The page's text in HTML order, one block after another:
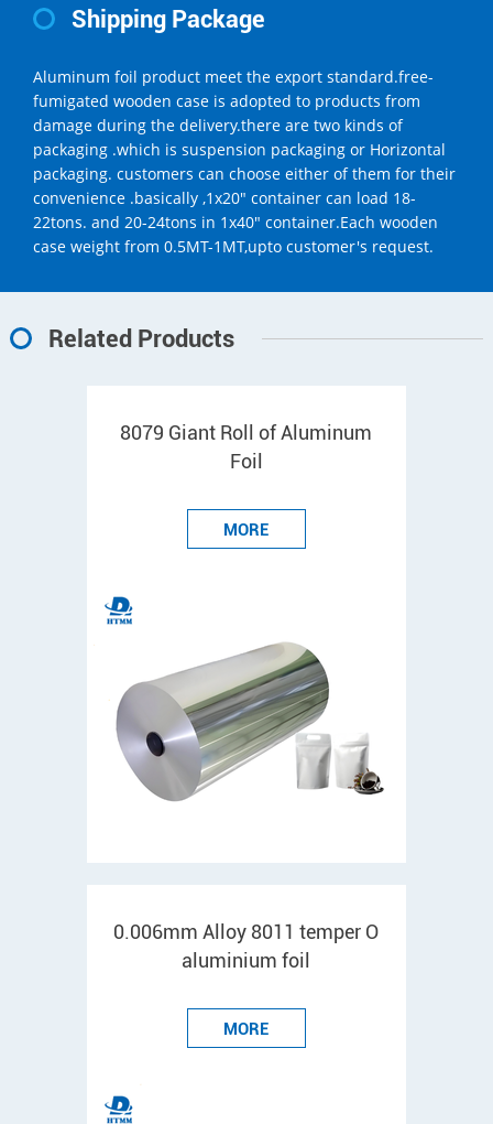
Shipping Package
Aluminum foil product meet the export standard.free-
fumigated wooden case is adopted to products from
damage during the delivery.there are two kinds of
packaging .which is suspension packaging or Horizontal
packaging. customers can choose either of them for their
convenience .basically ,1x20" container can load 18-
22tons. and 20-24tons in 1x40" container.Each wooden
case weight from 0.5MT-1MT,upto customer's request.
Related Products
8079 Giant Roll of Aluminum
Foil
MORE
0.006mm Alloy 8011 temper O
aluminium foil
MORE